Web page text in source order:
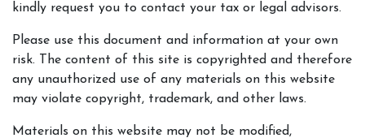
kindly request you to contact your tax or legal advisors.
Please use this document and information at your own
risk. The content of this site is copyrighted and therefore
any unauthorized use of any materials on this website
may violate copyright, trademark, and other laws.
Materials on this website may not be modified,